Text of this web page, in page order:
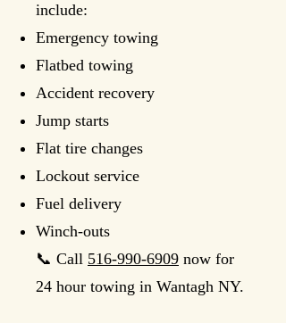
include:
Emergency towing
Flatbed towing
Accident recovery
Jump starts
Flat tire changes
Lockout service
Fuel delivery
Winch-outs
📞 Call 516-990-6909 now for
24 hour towing in Wantagh NY.